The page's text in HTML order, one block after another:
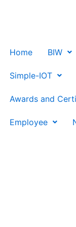
Home BIW
Simple-IOT
Awards and
Employee